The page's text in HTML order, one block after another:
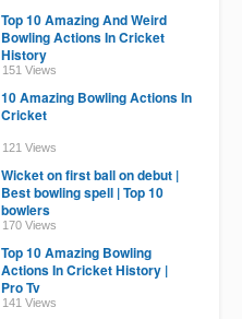
Top 10 Amazing And Weird
Bowling Actions In Cricket
History
151 Views
10 Amazing Bowling Actions In
Cricket
121 Views
Wicket on first ball on debut |
Best bowling spell | Top 10
bowlers
170 Views
Top 10 Amazing Bowling
Actions In Cricket History |
Pro Tv
141 Views